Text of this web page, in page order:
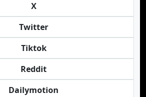
X
Twitter
Tiktok
Reddit
Dailymotion